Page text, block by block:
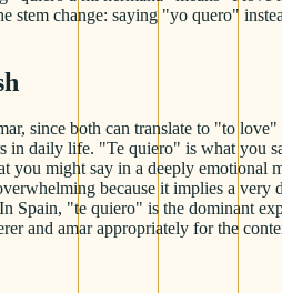
change: saying "yo quero"
since both can translate to "to
daily life. "Te quiero" is what you
you might say in a deeply
because it implies a
Spain, "te quiero" is the dominant
and amar appropriately for the